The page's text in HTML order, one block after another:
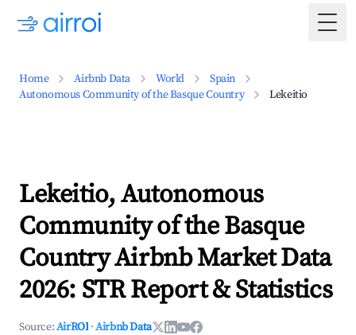
Home Airbnb Data World
Spain
Autonomous Community of the Basque Country
Lekeitio
Lekeitio, Autonomous
Community of the Basque
Country Airbnb Market Data
2026: STR Report & Statistics
Source:AirROI ·Airbnb Data